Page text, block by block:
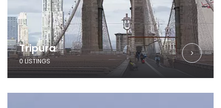
Tripura
0 LISTINGS